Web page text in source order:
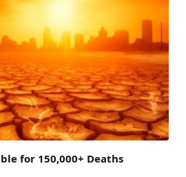
for 150,000+ Deaths